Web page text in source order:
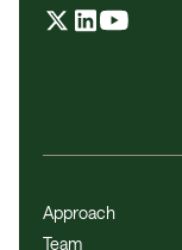
Approach
Team